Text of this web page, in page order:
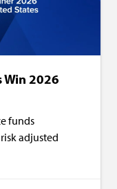
Win 2026
funds
adjusted